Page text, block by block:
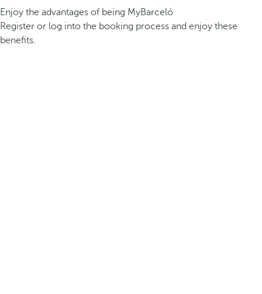
Enjoy the advantages of being MyBarceló
Register or log into the booking process and enjoy these
benefits.